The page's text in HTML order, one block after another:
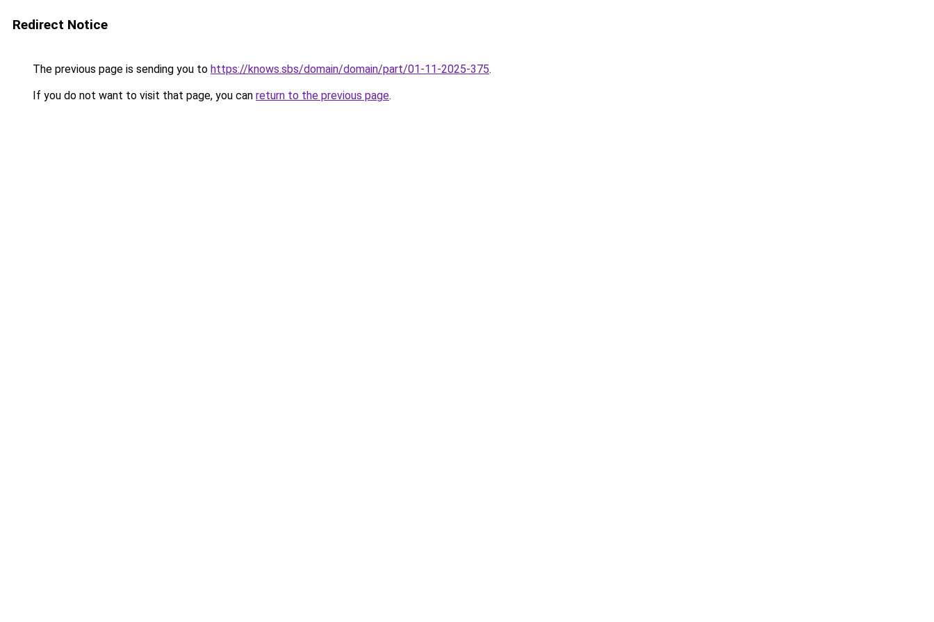
Redirect Notice
The previous page is sending you to https://knows.sbs/domain/domain/part/01-11-2025-375.
If you do not want to visit that page, you can return to the previous page.